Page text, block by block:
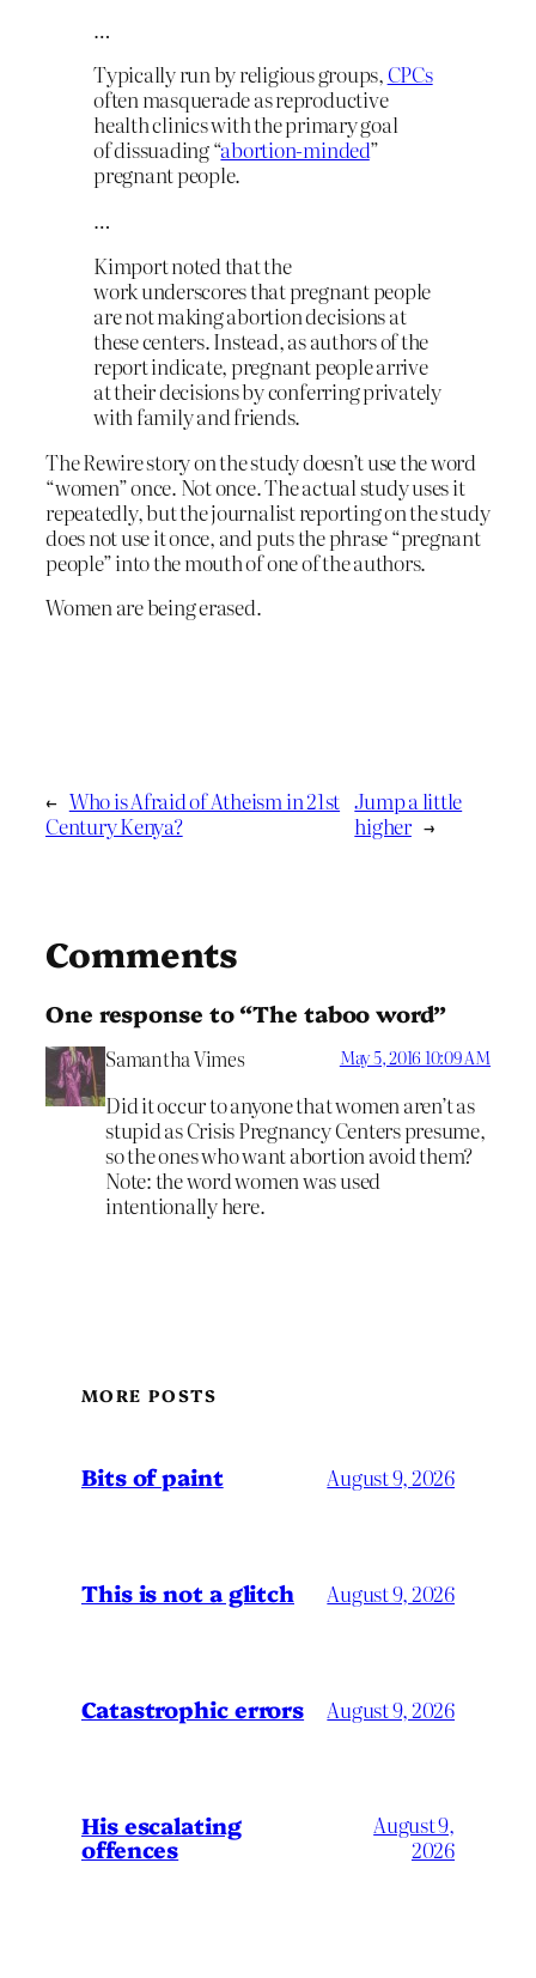
…
Typically run by religious groups, CPCs
often masquerade as reproductive
health clinics with the primary goal
of dissuading “abortion-minded”
pregnant people.
…
Kimport noted that the
work underscores that pregnant people
are not making abortion decisions at
these centers. Instead, as authors of the
report indicate, pregnant people arrive
at their decisions by conferring privately
with family and friends.
The Rewire story on the study doesn’t use the word
“women” once. Not once. The actual study uses it
repeatedly, but the journalist reporting on the study
does not use it once, and puts the phrase “pregnant
people” into the mouth of one of the authors.
Women are being erased.
← Who is Afraid of Atheism in 21st
Century Kenya?
Jump a little
higher →
Comments
One response to “The taboo word”
Samantha Vimes May 5, 2016 10:09 AM
Did it occur to anyone that women aren’t as
stupid as Crisis Pregnancy Centers presume,
so the ones who want abortion avoid them?
Note: the word women was used
intentionally here.
MORE POSTS
Bits of paint August 9, 2026
This is not a glitch August 9, 2026
Catastrophic errors August 9, 2026
His escalating
offences
August 9,
2026